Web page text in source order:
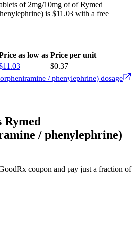
of 2mg/10mg of of Rymed
is $11.03 with a free
as low as Price per unit
$0.37
/ phenylephrine) dosage
Rymed
/ phenylephrine)
coupon and pay just a fraction of